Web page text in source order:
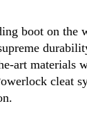
boot on the
art materials
cleat